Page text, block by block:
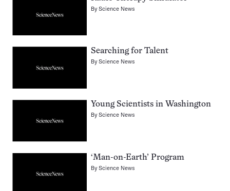
ByScience News
Searching for Talent
ByScience News
Young Scientists in Washington
ByScience News
‘Man-on-Earth’ Program
ByScience News